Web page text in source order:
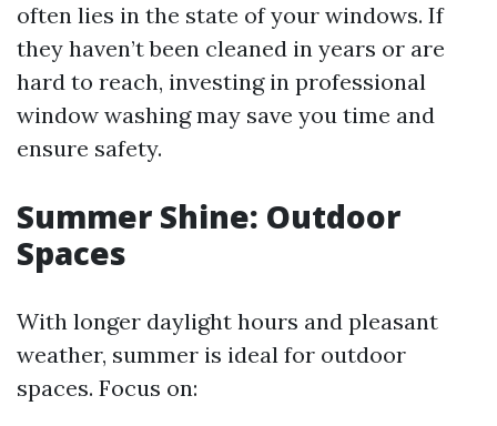
often lies in the state of your windows. If
they haven’t been cleaned in years or are
hard to reach, investing in professional
window washing may save you time and
ensure safety.
Summer Shine: Outdoor
Spaces
With longer daylight hours and pleasant
weather, summer is ideal for outdoor
spaces. Focus on: